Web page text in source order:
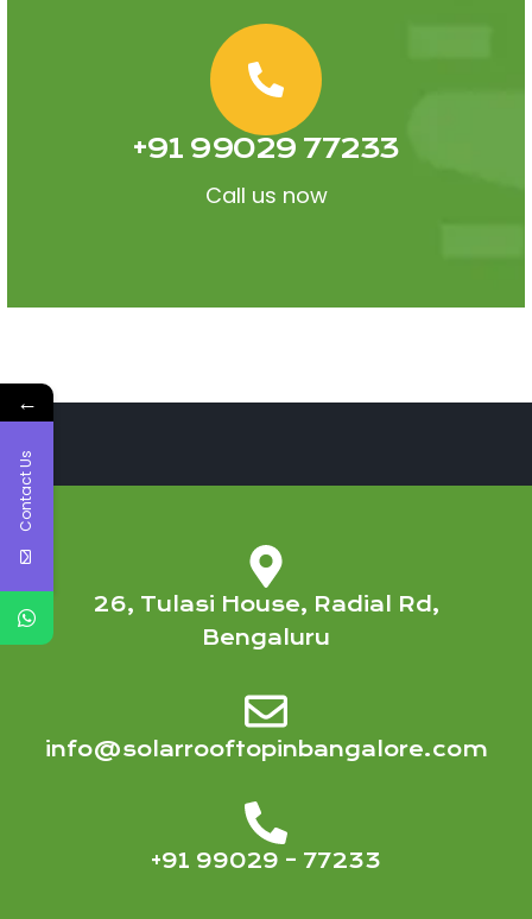
+91 99029 77233
Call us now
26, Tulasi House, Radial Rd,
Bengaluru
info@solarrooftopinbangalore.com
+91 99029 – 77233
←
Contact Us